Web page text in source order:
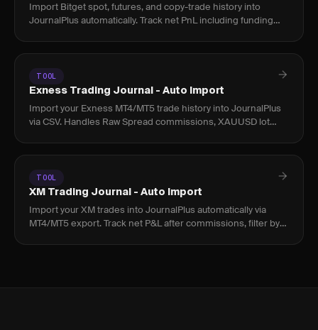
Import Bitget spot, futures, and copy-trade history into
JournalPlus automatically. Track net PnL including funding
TOOL
Exness Trading Journal - Auto Import
Import your Exness MT4/MT5 trade history into JournalPlus
via CSV. Handles Raw Spread commissions, XAUUSD lot
TOOL
XM Trading Journal - Auto Import
Import your XM trades into JournalPlus automatically via
MT4/MT5 export. Track net P&L after commissions, filter by